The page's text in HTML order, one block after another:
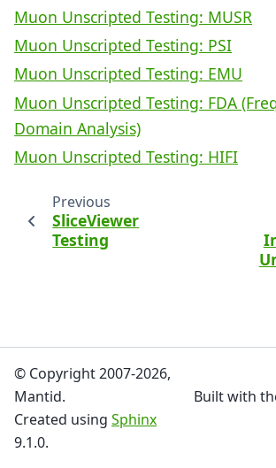
Muon Unscripted Testing: MUSR
Muon Unscripted Testing: PSI
Muon Unscripted Testing: EMU
Muon Unscripted Testing: FDA
Domain Analysis)
Muon Unscripted Testing: HIFI
Previous
SliceViewer
Testing
© Copyright 2007-2026,
Mantid.
Created using Sphinx
9.1.0.
Built with